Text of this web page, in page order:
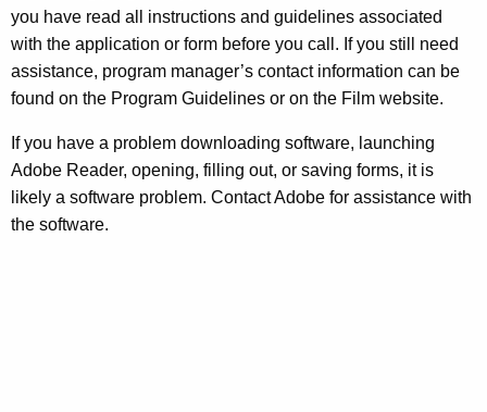
you have read all instructions and guidelines associated
with the application or form before you call. If you still need
assistance, program manager’s contact information can be
found on the Program Guidelines or on the Film website.
If you have a problem downloading software, launching
Adobe Reader, opening, filling out, or saving forms, it is
likely a software problem. Contact Adobe for assistance with
the software.